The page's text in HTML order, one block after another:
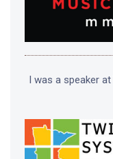
I was a speaker at